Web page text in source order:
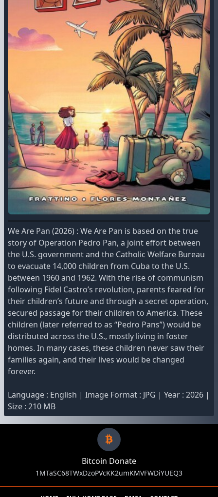
We Are Pan (2026) : We Are Pan is based on the true
story of Operation Pedro Pan, a joint effort between
the U.S. government and the Catholic Welfare Bureau
to evacuate 14,000 children from Cuba to the U.S.
between 1960 and 1962. With the rise of communism
following Fidel Castro’s revolution, parents feared for
their children’s future and through a secret operation,
secured passage for their children to America. These
children (later referred to as “Pedro Pans”) would be
distributed across the U.S., mostly living in foster
homes. In many cases, these children never saw their
families again, and their lives would be changed
forever.
Language : English | Image Format : JPG | Year : 2026 |
Size : 210 MB
Bitcoin Donate
1MTaSC68TWxDzoPVcKK2umKMVFWDiYUEQ3